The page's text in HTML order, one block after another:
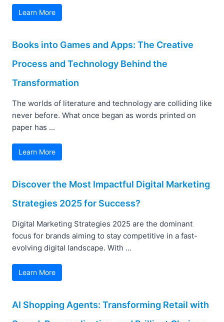
Learn More
Books into Games and Apps: The Creative
Process and Technology Behind the
Transformation
The worlds of literature and technology are colliding like
never before. What once began as words printed on
paper has ...
Learn More
Discover the Most Impactful Digital Marketing
Strategies 2025 for Success?
Digital Marketing Strategies 2025 are the dominant
focus for brands aiming to stay competitive in a fast-
evolving digital landscape. With ...
Learn More
AI Shopping Agents: Transforming Retail with